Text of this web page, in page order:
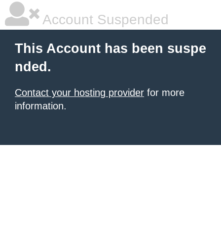
Account Suspended
This Account has been suspe
nded.
Contact your hosting provider for more
information.